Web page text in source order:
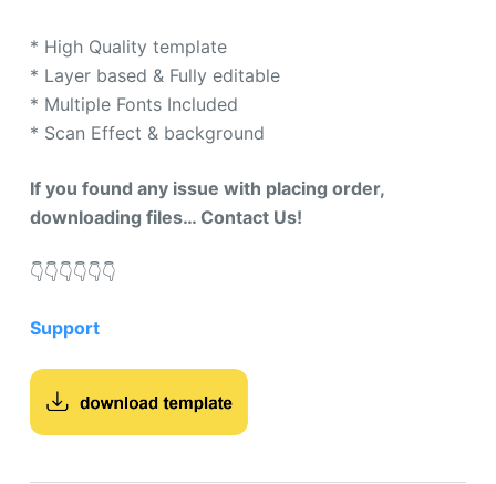
* High Quality template
* Layer based & Fully editable
* Multiple Fonts Included
* Scan Effect & background
If you found any issue with placing order,
downloading files… Contact Us!
👇​👇​👇​👇​👇​👇​
Support